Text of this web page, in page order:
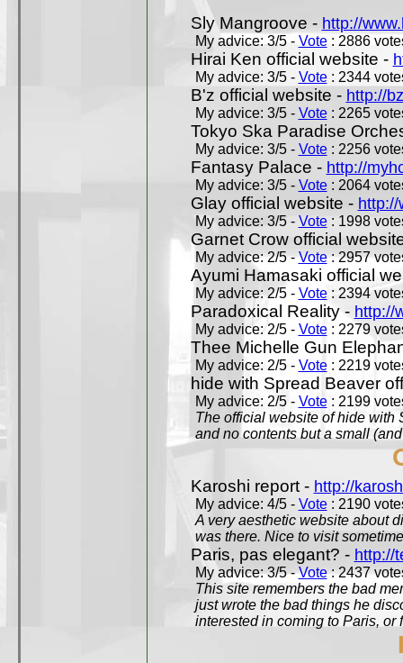
Sly Mangroove - http://
My advice: 3/5 - Vote: 2886
Hirai Ken official website -
My advice: 3/5 - Vote: 2344
B'z official website - http://
My advice: 3/5 - Vote: 2265
Tokyo Ska Paradise
My advice: 3/5 - Vote: 2256
Fantasy Palace - http://
My advice: 3/5 - Vote: 2064
Glay official website - http://
My advice: 3/5 - Vote: 1998
Garnet Crow official
My advice: 2/5 -Vote: 2957
Ayumi Hamasaki official
My advice: 2/5 - Vote: 2394
Paradoxical Reality - http://
My advice: 2/5 - Vote: 2279
Thee Michelle Gun
My advice: 2/5 - Vote: 2219
hide with Spread Beaver
My advice: 2/5 - Vote: 2199
The official website of hide with
and no contents but a small
Karoshi report - http://
My advice: 4/5 - Vote: 2190
A very aesthetic website about
was there. Nice to visit
Paris, pas elegant? - http://
My advice: 3/5 -Vote: 2437
This site remembers the bad
just wrote the bad things he
interested in coming to Paris, or